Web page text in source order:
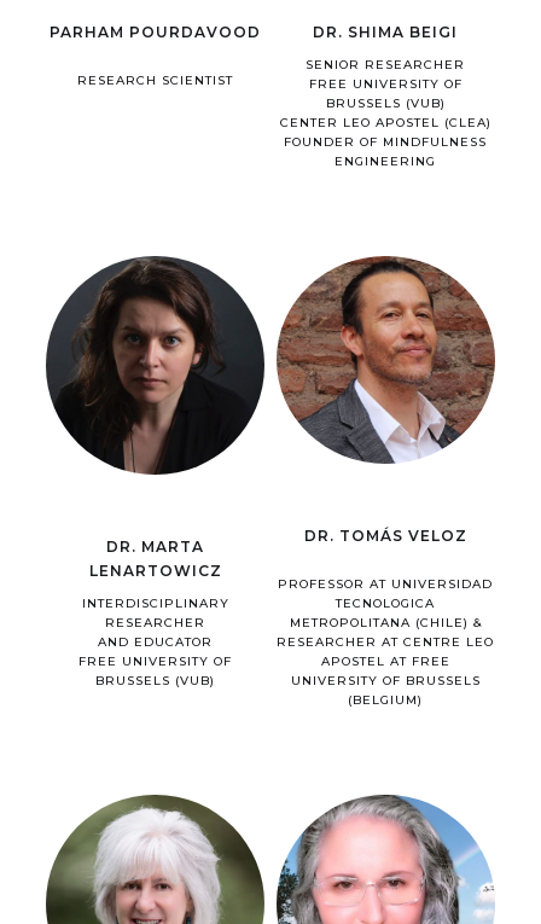
PARHAM POURDAVOOD
RESEARCH SCIENTIST
DR. SHIMA BEIGI
SENIOR RESEARCHER
FREE UNIVERSITY OF
BRUSSELS (VUB)
CENTER LEO APOSTEL (CLEA)
FOUNDER OF MINDFULNESS
ENGINEERING
DR. MARTA
LENARTOWICZ
INTERDISCIPLINARY
RESEARCHER
AND EDUCATOR
FREE UNIVERSITY OF
BRUSSELS (VUB)
DR. TOMÁS VELOZ
PROFESSOR AT UNIVERSIDAD
TECNOLOGICA
METROPOLITANA (CHILE) &
RESEARCHER AT CENTRE LEO
APOSTEL AT FREE
UNIVERSITY OF BRUSSELS
(BELGIUM)